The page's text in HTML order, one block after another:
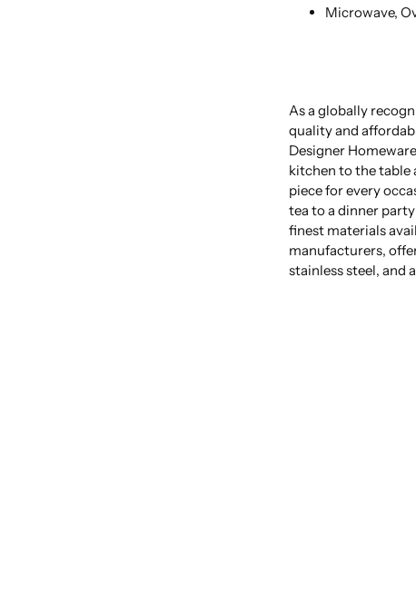
Microwave,
As a globally
quality and
Designer
kitchen to the table
piece for every
tea to a dinner
finest materials
manufacturers,
stainless steel, and